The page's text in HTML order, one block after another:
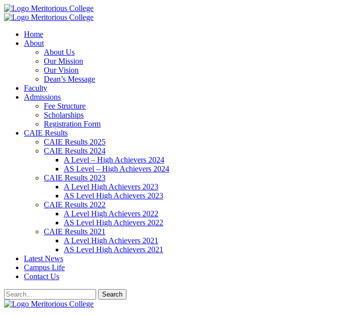
Meritorious College
Meritorious College
Home
About
About Us
Our Mission
Our Vision
Dean’s Message
Faculty
Admissions
Fee Structure
Scholarships
Registration Form
CAIE Results
CAIE Results 2025
CAIE Results 2024
A Level – High Achievers 2024
AS Level – High Achievers 2024
CAIE Results 2023
A Level High Achievers 2023
AS Level High Achievers 2023
CAIE Results 2022
A Level High Achievers 2022
AS Level High Achievers 2022
CAIE Results 2021
A Level High Achievers 2021
AS Level High Achievers 2021
Latest News
Campus Life
Contact Us
Search
Meritorious College